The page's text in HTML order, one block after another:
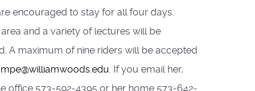
encouraged to stay for all four days.
and a variety of lectures will be
A maximum of nine riders will be accepted
. If you email her,
office 573-592-4395 or her home 573-642-